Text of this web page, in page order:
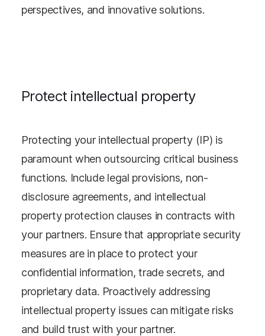
perspectives, and innovative solutions.
Protect intellectual property
Protecting your intellectual property (IP) is
paramount when outsourcing critical business
functions. Include legal provisions, non-
disclosure agreements, and intellectual
property protection clauses in contracts with
your partners. Ensure that appropriate security
measures are in place to protect your
confidential information, trade secrets, and
proprietary data. Proactively addressing
intellectual property issues can mitigate risks
and build trust with your partner.